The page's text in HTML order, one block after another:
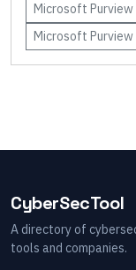
Microsoft Purview
Microsoft Purview
CyberSecTool
A directory of
tools and companies.